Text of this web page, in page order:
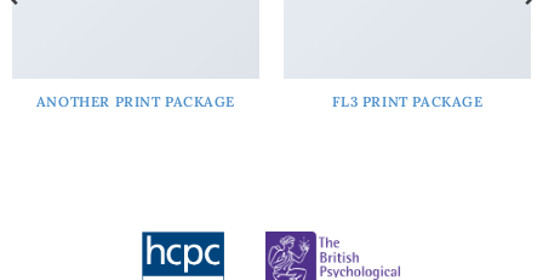
ANOTHER PRINT PACKAGE FL3 PRINT PACKAGE